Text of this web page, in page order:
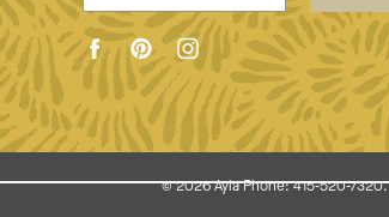
© 2026Ayla Phone: 415-520-